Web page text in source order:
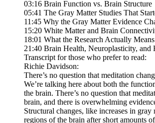
03:16 Brain Function vs. Brain Structure
05:41 The Gray Matter Studies That
11:45 Why the Gray Matter Evidence
15:20 White Matter and Brain
18:01 What the Research Actually Means
21:40 Brain Health, Neuroplasticity, and
Transcript for those who prefer to read:
Richie Davidson:
There’s no question that meditation
We’re talking here about both the
the brain. There’s no question that
brain, and there is overwhelming
Structural changes, like increases in gray
regions of the brain after short amounts